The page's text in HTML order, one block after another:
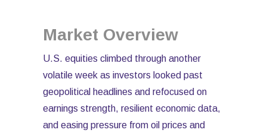
Market Overview
U.S. equities climbed through another
volatile week as investors looked past
geopolitical headlines and refocused on
earnings strength, resilient economic data,
and easing pressure from oil prices and